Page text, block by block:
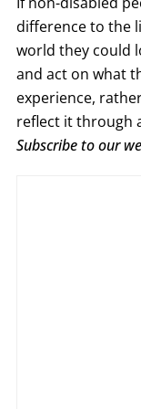
difference to the
world they could
and act on what
experience,
reflect it through
Subscribe to our